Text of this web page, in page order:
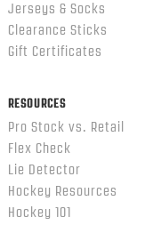
Jerseys & Socks
Clearance Sticks
Gift Certificates
RESOURCES
Pro Stock vs. Retail
Flex Check
Lie Detector
Hockey Resources
Hockey 101